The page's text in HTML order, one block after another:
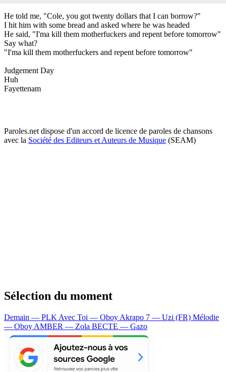
He told me, "Cole, you got twenty dollars that I can borrow?"
I hit him with some bread and asked where he was headed
He said, "I'ma kill them motherfuckers and repent before tomorrow"
Say what?
"I'ma kill them motherfuckers and repent before tomorrow"
Judgement Day
Huh
Fayettenam
Paroles.net dispose d'un accord de licence de paroles de chansons
avec la Société des Editeurs et Auteurs de Musique (SEAM)
Sélection du moment
Demain — PLK Avec Toi — Oboy Akrapo 7 — Uzi (FR) Mélodie
— Oboy AMBER — Zola BECTE — Gazo